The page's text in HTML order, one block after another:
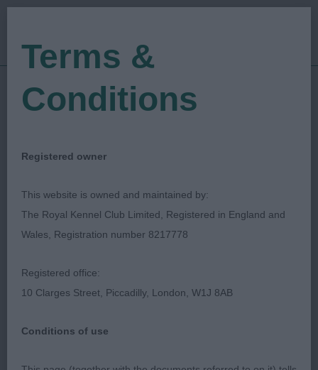
Show Date: 19/01/2020
Judged by:lucinda rhodes
Eastern Counties
Cavalier King Charles
Spaniel Society
Terms &
Conditions
Registered owner
This website is owned and maintained by:
The Royal Kennel Club Limited, Registered in England and
Wales, Registration number 8217778
Registered office:
10 Clarges Street, Piccadilly, London, W1J 8AB
Conditions of use